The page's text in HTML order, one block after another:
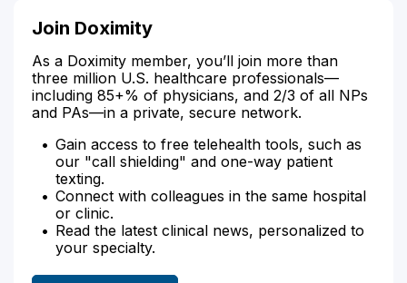
Join Doximity
As a Doximity member, you’ll join more than
three million U.S. healthcare professionals—
including 85+% of physicians, and 2/3 of all NPs
and PAs—in a private, secure network.
Gain access to free telehealth tools, such as
our "call shielding" and one-way patient
texting.
Connect with colleagues in the same hospital
or clinic.
Read the latest clinical news, personalized to
your specialty.